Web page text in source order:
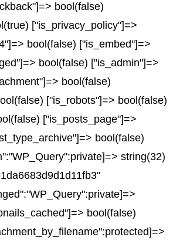
bool(false)
["is_privacy_policy"]=>
bool(false) ["is_embed"]=>
bool(false) ["is_admin"]=>
bool(false)
["is_robots"]=> bool(false)
["is_posts_page"]=>
bool(false)
string(32)
bool(false)